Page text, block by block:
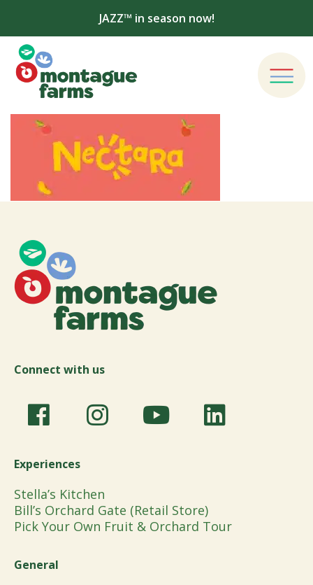
JAZZ™ in season now!
Connect with us
Experiences
Stella’s Kitchen
Bill’s Orchard Gate (Retail Store)
Pick Your Own Fruit & Orchard Tour
General